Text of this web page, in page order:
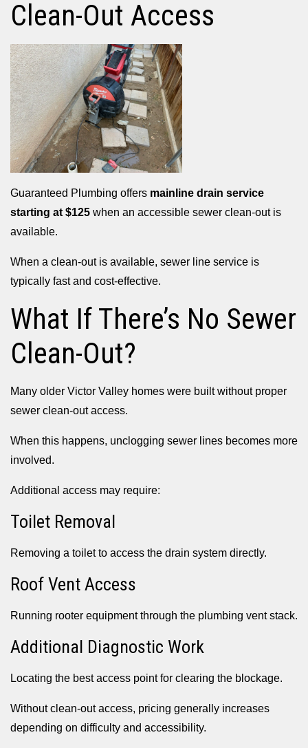
Clean-Out Access
Guaranteed Plumbing offers mainline drain service
starting at $125 when an accessible sewer clean-out is
available.
When a clean-out is available, sewer line service is
typically fast and cost-effective.
What If There’s No Sewer
Clean-Out?
Many older Victor Valley homes were built without proper
sewer clean-out access.
When this happens, unclogging sewer lines becomes more
involved.
Additional access may require:
Toilet Removal
Removing a toilet to access the drain system directly.
Roof Vent Access
Running rooter equipment through the plumbing vent stack.
Additional Diagnostic Work
Locating the best access point for clearing the blockage.
Without clean-out access, pricing generally increases
depending on difficulty and accessibility.